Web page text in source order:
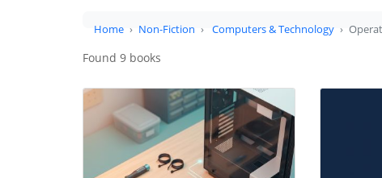
Home Non-Fiction Computers & Technology
Found 9 books